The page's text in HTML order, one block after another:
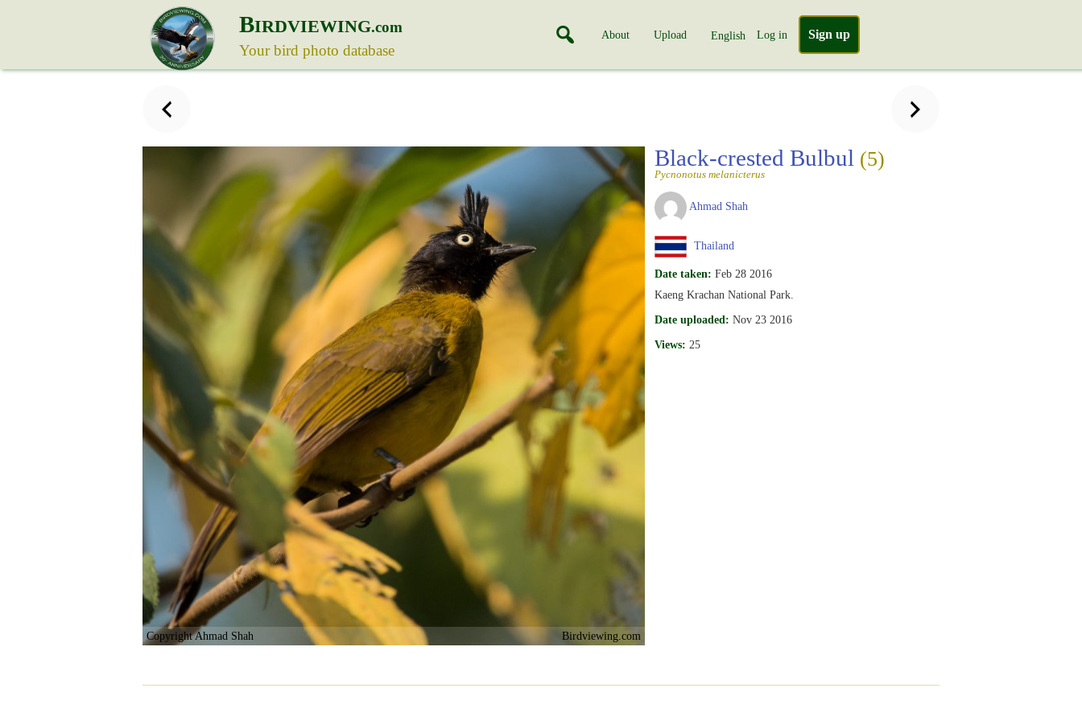
BIRDVIEWING.com
Your bird photo database
About Upload English Log in Sign up
Copyright Ahmad Shah Birdviewing.com
Black-crested Bulbul (5)
Pycnonotus melanicterus
Ahmad Shah
Thailand
Date taken: Feb 28 2016
Kaeng Krachan National Park.
Date uploaded: Nov 23 2016
Views: 25